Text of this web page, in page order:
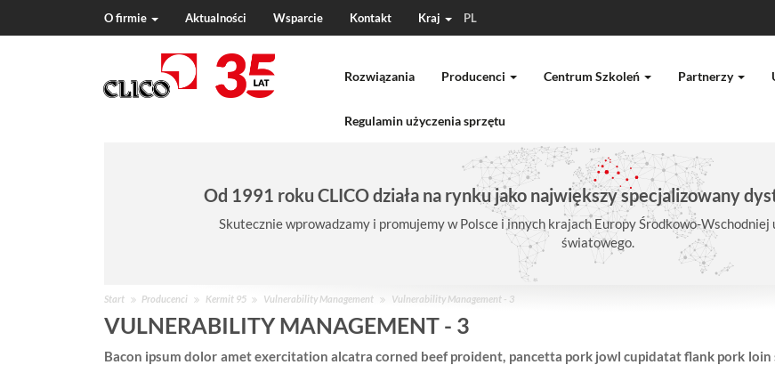
O firmie Aktualności Wsparcie Kontakt Kraj PL
Rozwiązania Producenci Centrum Szkoleń Partnerzy
Regulamin użyczenia sprzętu
Od 1991 roku CLICO działa na rynku jako największy specjalizowany
Skutecznie wprowadzamy i promujemy w Polsce i innych krajach Europy Środkowo-
światowego.
J
e
t
Start Producenci Kermit 95 Vulnerability Management Vulnerability Management - 3
VULNERABILITY MANAGEMENT - 3
Bacon ipsum dolor amet exercitation alcatra corned beef proident, pancetta pork jowl cupidatat flank pork